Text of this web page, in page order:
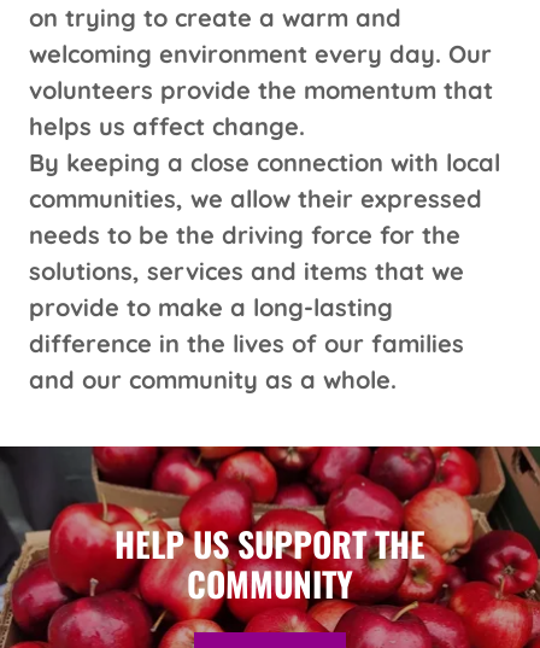
on trying to create a warm and
welcoming environment every day. Our
volunteers provide the momentum that
helps us affect change.
By keeping a close connection with local
communities, we allow their expressed
needs to be the driving force for the
solutions, services and items that we
provide to make a long-lasting
difference in the lives of our families
and our community as a whole.
HELP US SUPPORT THE
COMMUNITY